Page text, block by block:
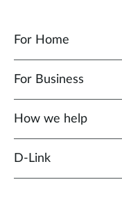
For Home
For Business
How we help
D‑Link